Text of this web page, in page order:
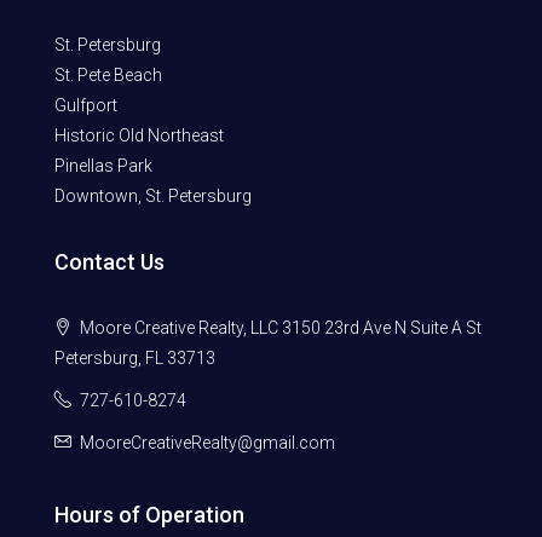
St. Petersburg
St. Pete Beach
Gulfport
Historic Old Northeast
Pinellas Park
Downtown, St. Petersburg
Contact Us
Moore Creative Realty, LLC 3150 23rd Ave N Suite A St
Petersburg, FL 33713
727-610-8274
MooreCreativeRealty@gmail.com
Hours of Operation